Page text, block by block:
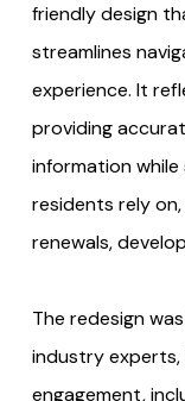
friendly design
streamlines
experience. It
providing
information
residents rely
renewals,
The redesign
industry experts,
engagement,